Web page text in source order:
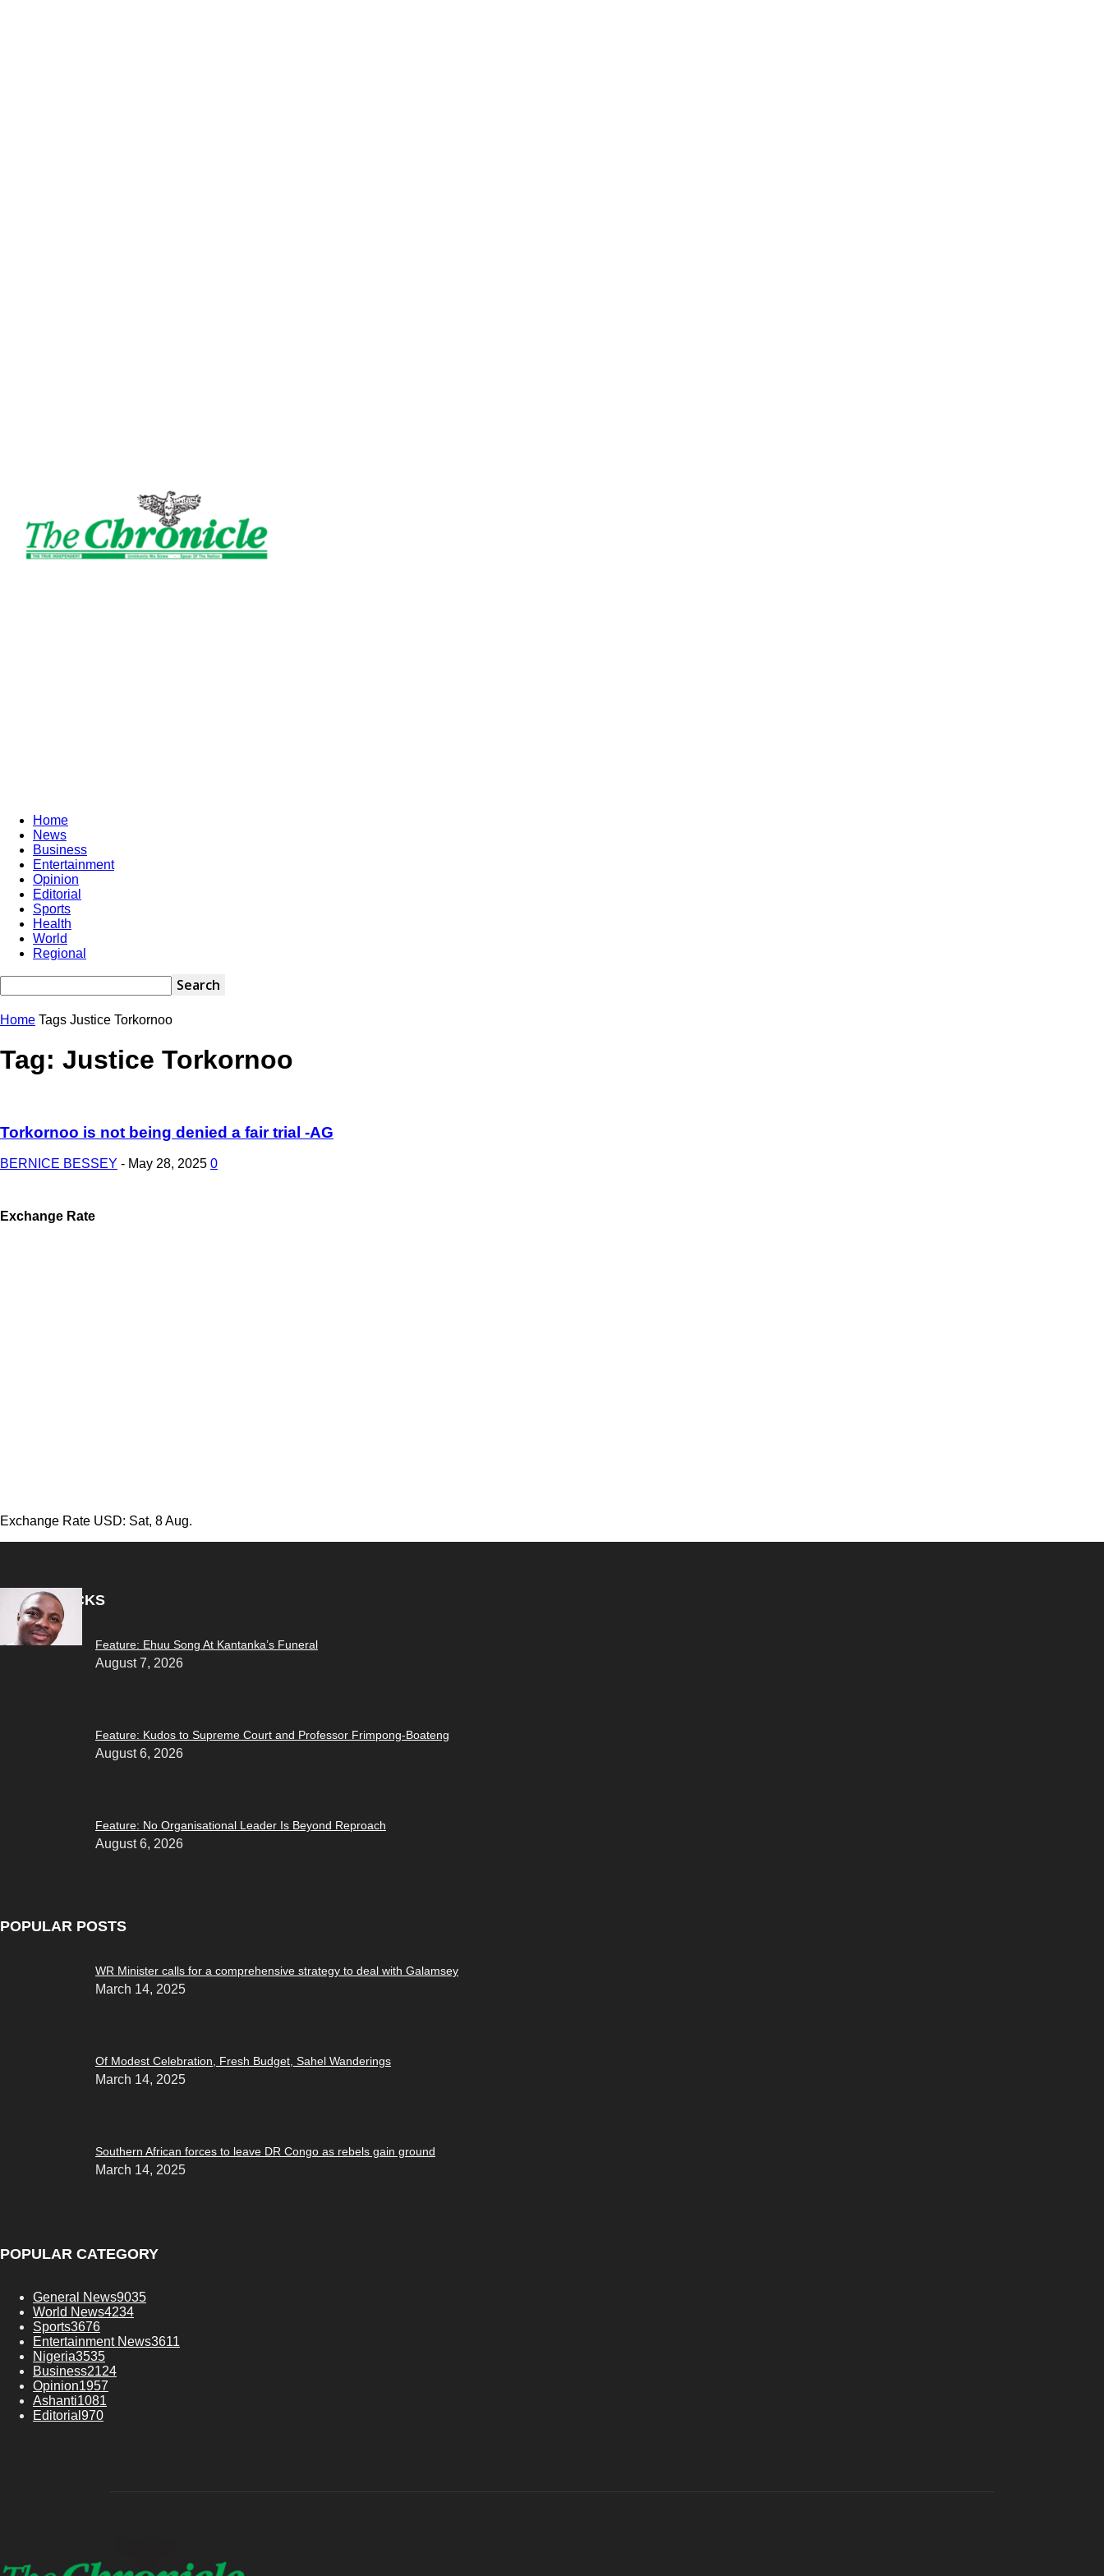
Court Contact Us
Chronicle
Home
News
Business
Entertainment
Opinion
Editorial
Sports
Health
World
Regional
Home Tags Justice Torkornoo
Tag: Justice Torkornoo
Torkornoo is not being denied a fair trial -AG
BERNICE BESSEY - May 28, 2025 0
Exchange Rate
Exchange Rate USD: Sat, 8 Aug.
EDITOR PICKS
Feature: Ehuu Song At Kantanka’s Funeral
August 7, 2026
Feature: Kudos to Supreme Court and Professor Frimpong-Boateng
August 6, 2026
Feature: No Organisational Leader Is Beyond Reproach
August 6, 2026
POPULAR POSTS
WR Minister calls for a comprehensive strategy to deal with Galamsey
March 14, 2025
Of Modest Celebration, Fresh Budget, Sahel Wanderings
March 14, 2025
Southern African forces to leave DR Congo as rebels gain ground
March 14, 2025
POPULAR CATEGORY
General News9035
World News4234
Sports3676
Entertainment News3611
Nigeria3535
Business2124
Opinion1957
Ashanti1081
Editorial 970